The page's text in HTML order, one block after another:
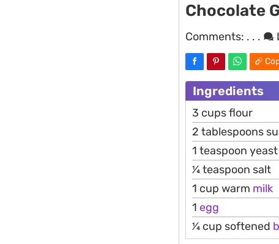
Chocolate
Comments: . . .
Ingredients
3 cups flour
2 tablespoons
1 teaspoon yeast
1⁄4 teaspoon salt
1 cup warm milk
1 egg
1⁄4 cup softened